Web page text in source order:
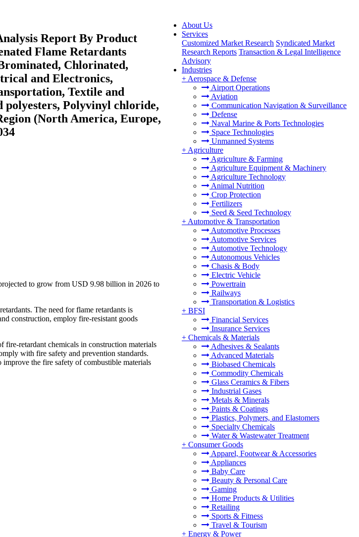
About Us
Services
Customized Market Research Syndicated Market
Research Reports Transaction & Legal Intelligence
Advisory
Industries
+ Aerospace & Defense
Airport Operations
Aviation
Communication Navigation & Surveillance
Defense
Naval Marine & Ports Technologies
Space Technologies
Unmanned Systems
+ Agriculture
Agriculture & Farming
Agriculture Equipment & Machinery
Agriculture Technology
Animal Nutrition
Crop Protection
Fertilizers
Seed & Seed Technology
+ Automotive & Transportation
Automotive Processes
Automotive Services
Automotive Technology
Autonomous Vehicles
Chasis & Body
Electric Vehicle
Powertrain
Railways
Transportation & Logistics
+ BFSI
Financial Services
Insurance Services
+ Chemicals & Materials
Adhesives & Sealants
Advanced Materials
Biobased Chemicals
Commodity Chemicals
Glass Ceramics & Fibers
Industrial Gases
Metals & Minerals
Paints & Coatings
Plastics, Polymers, and Elastomers
Specialty Chemicals
Water & Wastewater Treatment
+ Consumer Goods
Apparel, Footwear & Accessories
Appliances
Baby Care
Beauty & Personal Care
Gaming
Home Products & Utilities
Retailing
Sports & Fitness
Travel & Tourism
+ Energy & Power
Report By Product
Flame Retardants
Chlorinated,
and Electronics,
Textile and
Polyvinyl chloride,
(North America, Europe,
to grow from USD 9.98 billion in 2026 to
The need for flame retardants is
construction, employ fire-resistant goods
fire-retardant chemicals in construction materials
with fire safety and prevention standards.
the fire safety of combustible materials